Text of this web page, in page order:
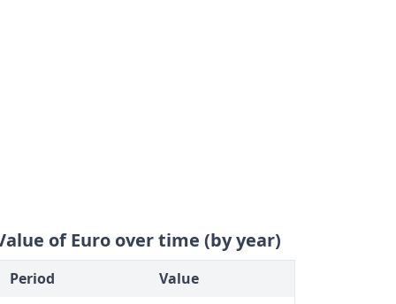
of Euro over time (by year)
Period
Value